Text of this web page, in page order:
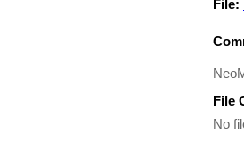
File:
File
No